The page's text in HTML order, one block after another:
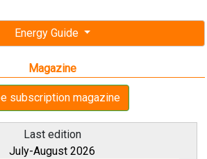
Energy Guide
Magazine
subscription magazine
Last edition
July-August 2026